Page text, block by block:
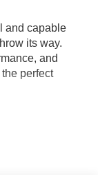
and capable
its way.
and
perfect
driver's side